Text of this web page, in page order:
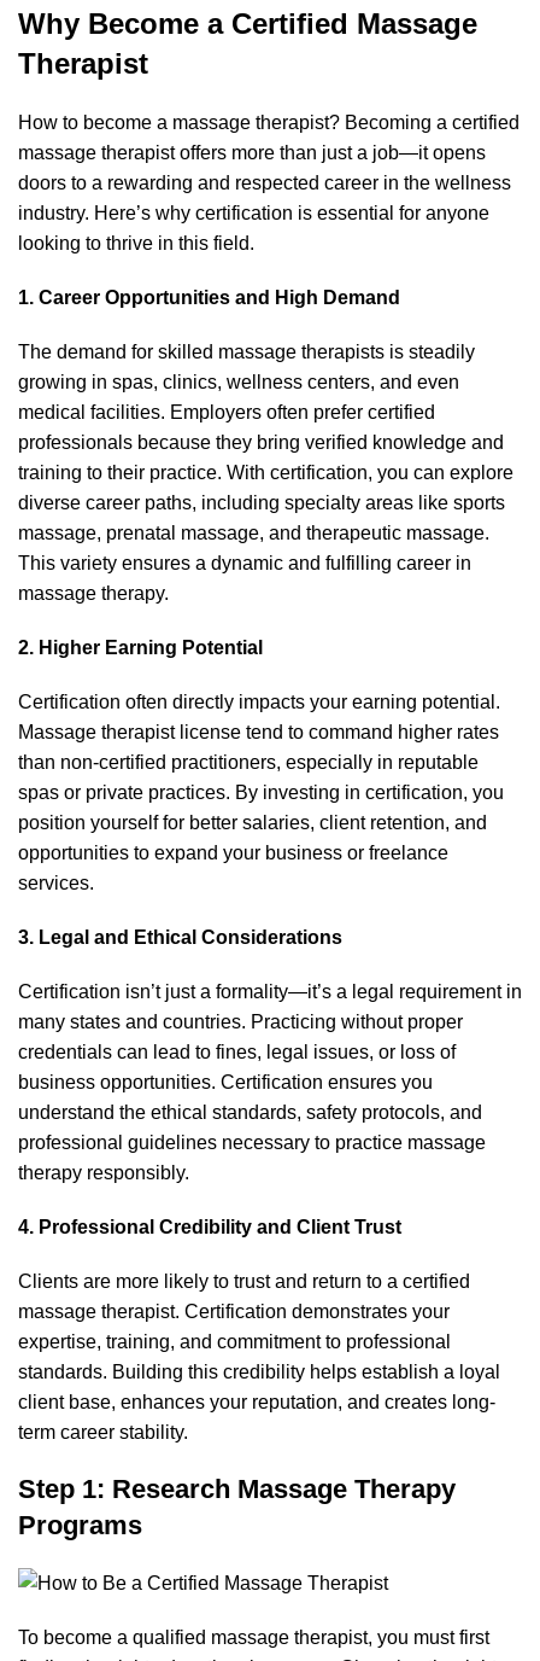
Why Become a Certified Massage
Therapist
How to become a massage therapist? Becoming a certified
massage therapist offers more than just a job—it opens
doors to a rewarding and respected career in the wellness
industry. Here’s why certification is essential for anyone
looking to thrive in this field.
1. Career Opportunities and High Demand
The demand for skilled massage therapists is steadily
growing in spas, clinics, wellness centers, and even
medical facilities. Employers often prefer certified
professionals because they bring verified knowledge and
training to their practice. With certification, you can explore
diverse career paths, including specialty areas like sports
massage, prenatal massage, and therapeutic massage.
This variety ensures a dynamic and fulfilling career in
massage therapy.
2. Higher Earning Potential
Certification often directly impacts your earning potential.
Massage therapist license tend to command higher rates
than non-certified practitioners, especially in reputable
spas or private practices. By investing in certification, you
position yourself for better salaries, client retention, and
opportunities to expand your business or freelance
services.
3. Legal and Ethical Considerations
Certification isn’t just a formality—it’s a legal requirement in
many states and countries. Practicing without proper
credentials can lead to fines, legal issues, or loss of
business opportunities. Certification ensures you
understand the ethical standards, safety protocols, and
professional guidelines necessary to practice massage
therapy responsibly.
4. Professional Credibility and Client Trust
Clients are more likely to trust and return to a certified
massage therapist. Certification demonstrates your
expertise, training, and commitment to professional
standards. Building this credibility helps establish a loyal
client base, enhances your reputation, and creates long-
term career stability.
Step 1: Research Massage Therapy
Programs
To become a qualified massage therapist, you must first